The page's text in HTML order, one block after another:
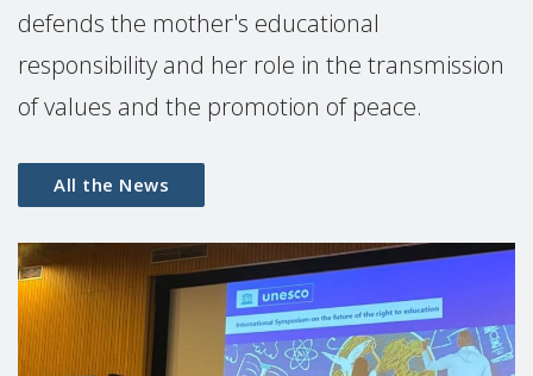
defends the mother's educational
responsibility and her role in the transmission
of values ​​and the promotion of peace.
All the News